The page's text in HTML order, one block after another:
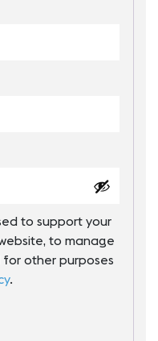
to support your
to manage
other purposes
.